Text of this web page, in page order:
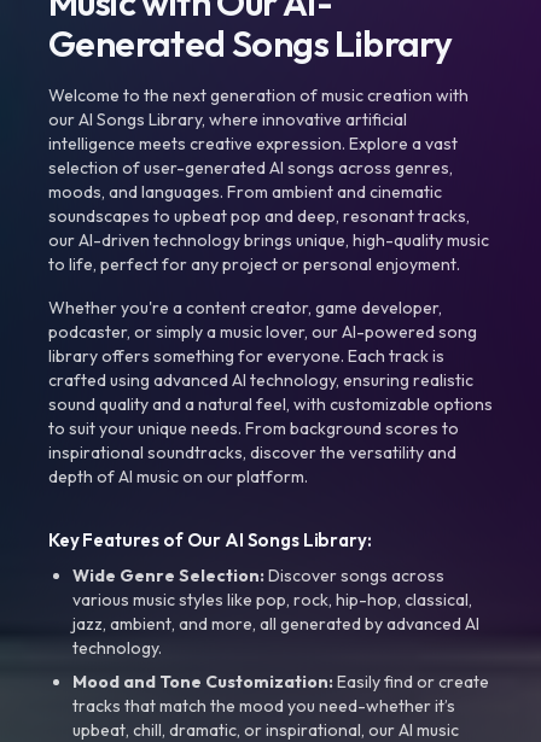
Generated Songs Library
Welcome to the next generation of music creation with
our AI Songs Library, where innovative artificial
intelligence meets creative expression. Explore a vast
selection of user-generated AI songs across genres,
moods, and languages. From ambient and cinematic
soundscapes to upbeat pop and deep, resonant tracks,
our AI-driven technology brings unique, high-quality music
to life, perfect for any project or personal enjoyment.
Whether you're a content creator, game developer,
podcaster, or simply a music lover, our AI-powered song
library offers something for everyone. Each track is
crafted using advanced AI technology, ensuring realistic
sound quality and a natural feel, with customizable options
to suit your unique needs. From background scores to
inspirational soundtracks, discover the versatility and
depth of AI music on our platform.
Key Features of Our AI Songs Library:
Wide Genre Selection:Discover songs across
various music styles like pop, rock, hip-hop, classical,
jazz, ambient, and more, all generated by advanced AI
technology.
Mood and Tone Customization:Easily find or create
tracks that match the mood you need-whether it’s
upbeat, chill, dramatic, or inspirational, our AI music